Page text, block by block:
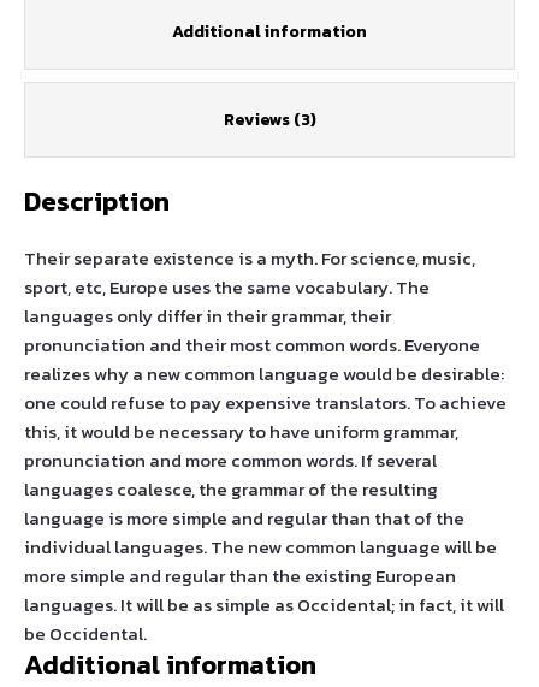
Additional information
Reviews (3)
Description
Their separate existence is a myth. For science, music,
sport, etc, Europe uses the same vocabulary. The
languages only differ in their grammar, their
pronunciation and their most common words. Everyone
realizes why a new common language would be desirable:
one could refuse to pay expensive translators. To achieve
this, it would be necessary to have uniform grammar,
pronunciation and more common words. If several
languages coalesce, the grammar of the resulting
language is more simple and regular than that of the
individual languages. The new common language will be
more simple and regular than the existing European
languages. It will be as simple as Occidental; in fact, it will
be Occidental.
Additional information